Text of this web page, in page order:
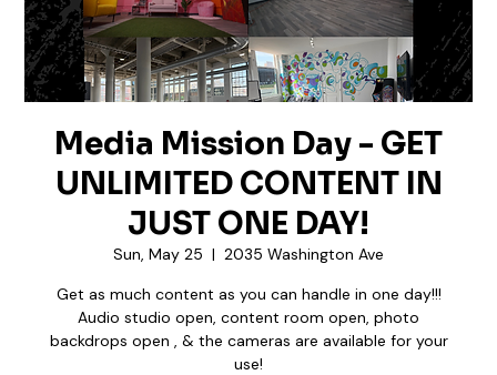
Media Mission Day - GET
UNLIMITED CONTENT IN
JUST ONE DAY!
Sun, May 25
  |
2035 Washington Ave
Get as much content as you can handle in one day!!!
Audio studio open, content room open, photo
backdrops open , & the cameras are available for your
use!